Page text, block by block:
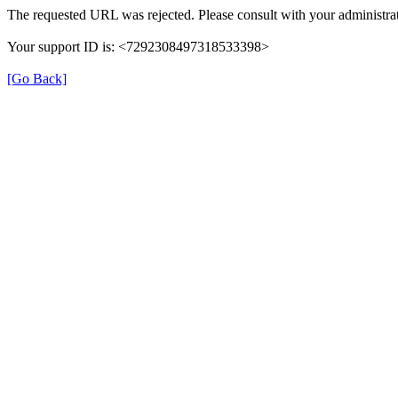
The requested URL was rejected. Please consult with your
Your support ID is: <7292308497318533398>
[Go Back]